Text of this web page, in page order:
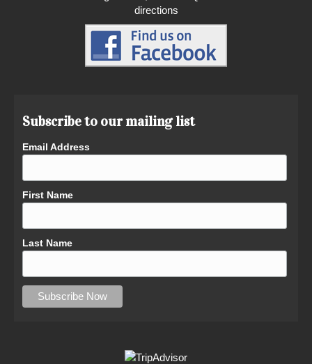
directions
Subscribe to our mailing list
Email Address
First Name
Last Name